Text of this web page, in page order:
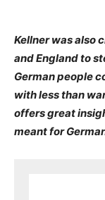
Kellner was also
and England to
German people
with less than
offers great
meant for